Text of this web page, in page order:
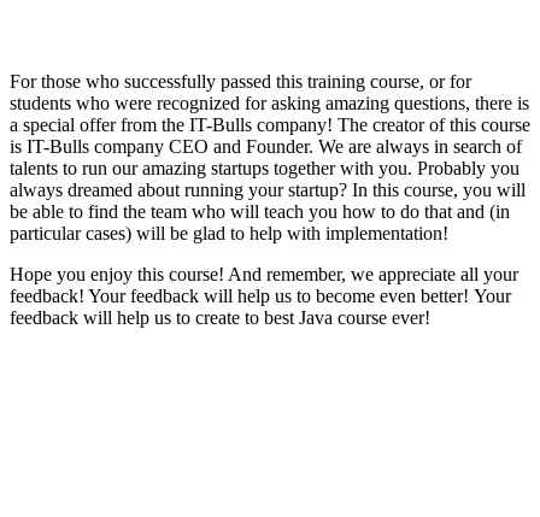
For those who successfully passed this training course, or for
students who were recognized for asking amazing questions, there is
a special offer from the IT-Bulls company! The creator of this course
is IT-Bulls company CEO and Founder. We are always in search of
talents to run our amazing startups together with you. Probably you
always dreamed about running your startup? In this course, you will
be able to find the team who will teach you how to do that and (in
particular cases) will be glad to help with implementation!
Hope you enjoy this course! And remember, we appreciate all your
feedback! Your feedback will help us to become even better! Your
feedback will help us to create to best Java course ever!